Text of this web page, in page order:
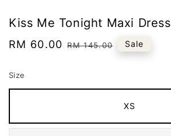
Kiss Me Tonight Maxi Dress
Sale
RM 60.00 Regular
RM 145.00 Sale
Size
XS